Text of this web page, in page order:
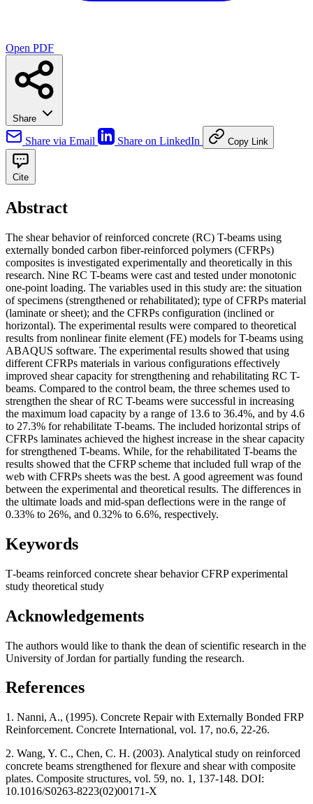
Open PDF
Share
Share via Email Share on LinkedIn Copy Link
Cite
Abstract
The shear behavior of reinforced concrete (RC) T-beams using
externally bonded carbon fiber-reinforced polymers (CFRPs)
composites is investigated experimentally and theoretically in this
research. Nine RC T-beams were cast and tested under monotonic
one-point loading. The variables used in this study are: the situation
of specimens (strengthened or rehabilitated); type of CFRPs material
(laminate or sheet); and the CFRPs configuration (inclined or
horizontal). The experimental results were compared to theoretical
results from nonlinear finite element (FE) models for T-beams using
ABAQUS software. The experimental results showed that using
different CFRPs materials in various configurations effectively
improved shear capacity for strengthening and rehabilitating RC T-
beams. Compared to the control beam, the three schemes used to
strengthen the shear of RC T-beams were successful in increasing
the maximum load capacity by a range of 13.6 to 36.4%, and by 4.6
to 27.3% for rehabilitate T-beams. The included horizontal strips of
CFRPs laminates achieved the highest increase in the shear capacity
for strengthened T-beams. While, for the rehabilitated T-beams the
results showed that the CFRP scheme that included full wrap of the
web with CFRPs sheets was the best. A good agreement was found
between the experimental and theoretical results. The differences in
the ultimate loads and mid-span deflections were in the range of
0.33% to 26%, and 0.32% to 6.6%, respectively.
Keywords
Т-beams reinforced concrete shear behaviorCFRPexperimental
study theoretical study
Acknowledgements
The authors would like to thank the dean of scientific research in the
University of Jordan for partially funding the research.
References
1. Nanni, A., (1995). Concrete Repair with Externally Bonded FRP
Reinforcement. Concrete International, vol. 17, no.6, 22-26.
2. Wang, Y. C., Chen, C. H. (2003). Analytical study on reinforced
concrete beams strengthened for flexure and shear with composite
plates. Composite structures, vol. 59, no. 1, 137-148. DOI:
10.1016/S0263-8223(02)00171-X